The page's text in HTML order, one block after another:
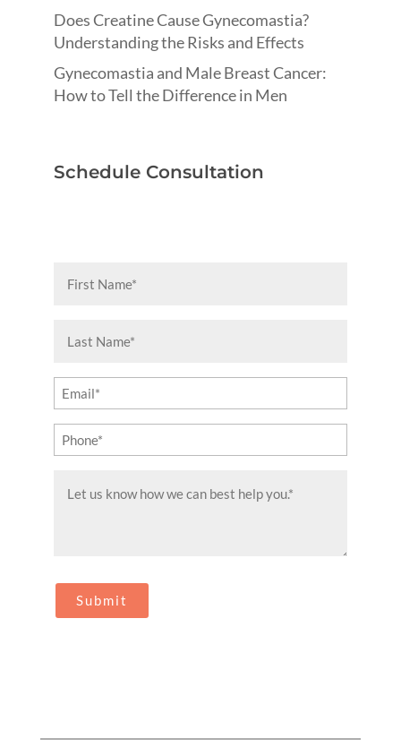
Does Creatine Cause Gynecomastia?
Understanding the Risks and Effects
Gynecomastia and Male Breast Cancer:
How to Tell the Difference in Men
Schedule Consultation
Name
Name
(Required)
Email
(Required)
Phone
(Required)